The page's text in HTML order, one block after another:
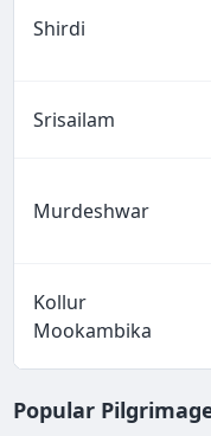
Shirdi
Srisailam
Murdeshwar
Kollur
Mookambika
Popular